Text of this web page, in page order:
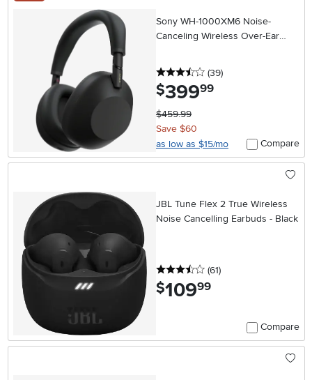
Sony WH-1000XM6 Noise-
Canceling Wireless Over-Ear
3.5 stars
(39reviews
)
$399.99
$459.99
Save $60
as low as $15/mo
Compare
JBL Tune Flex 2 True Wireless
Noise Cancelling Earbuds - Black
3.5 stars
(61reviews
)
$109.99
Compare